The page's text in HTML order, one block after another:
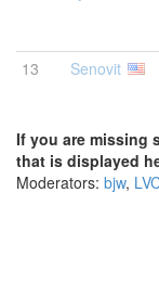
13 Senovit
If you are missing
that is displayed
Moderators: bjw,